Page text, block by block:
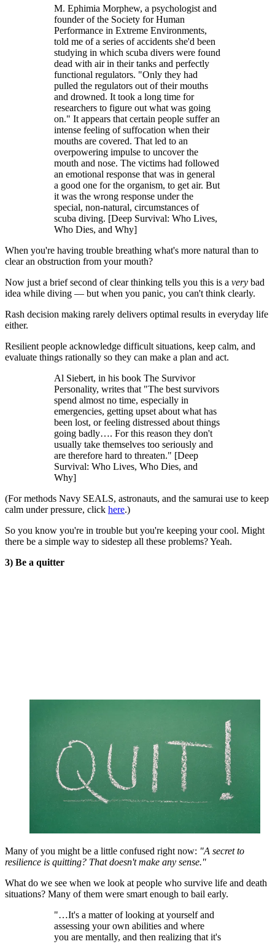
M. Ephimia Morphew, a psychologist and
founder of the Society for Human
Performance in Extreme Environments,
told me of a series of accidents she'd been
studying in which scuba divers were found
dead with air in their tanks and perfectly
functional regulators. "Only they had
pulled the regulators out of their mouths
and drowned. It took a long time for
researchers to figure out what was going
on." It appears that certain people suffer an
intense feeling of suffocation when their
mouths are covered. That led to an
overpowering impulse to uncover the
mouth and nose. The victims had followed
an emotional response that was in general
a good one for the organism, to get air. But
it was the wrong response under the
special, non-natural, circumstances of
scuba diving. [Deep Survival: Who Lives,
Who Dies, and Why]
When you're having trouble breathing what's more natural than to
clear an obstruction from your mouth?
Now just a brief second of clear thinking tells you this is a very bad
idea while diving — but when you panic, you can't think clearly.
Rash decision making rarely delivers optimal results in everyday life
either.
Resilient people acknowledge difficult situations, keep calm, and
evaluate things rationally so they can make a plan and act.
Al Siebert, in his book The Survivor
Personality, writes that "The best survivors
spend almost no time, especially in
emergencies, getting upset about what has
been lost, or feeling distressed about things
going badly…. For this reason they don't
usually take themselves too seriously and
are therefore hard to threaten." [Deep
Survival: Who Lives, Who Dies, and
Why]
(For methods Navy SEALS, astronauts, and the samurai use to keep
calm under pressure, click here.)
So you know you're in trouble but you're keeping your cool. Might
there be a simple way to sidestep all these problems? Yeah.
3) Be a quitter
Many of you might be a little confused right now: "A secret to
resilience is quitting? That doesn't make any sense."
What do we see when we look at people who survive life and death
situations? Many of them were smart enough to bail early.
"…It's a matter of looking at yourself and
assessing your own abilities and where
you are mentally, and then realizing that it's